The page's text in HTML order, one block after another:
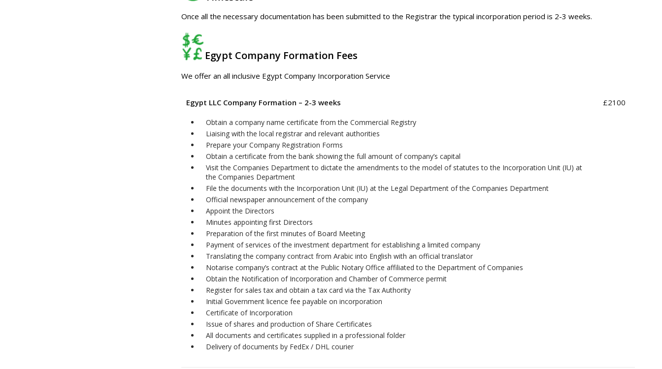
Once all the necessary documentation has been submitted to the Registrar the typical incorporation period is 2-3 weeks.
Egypt Company Formation Fees
We offer an all inclusive Egypt Company Incorporation Service
Egypt LLC Company Formation – 2-3 weeks
Obtain a company name certificate from the Commercial Registry
Liaising with the local registrar and relevant authorities
Prepare your Company Registration Forms
Obtain a certificate from the bank showing the full amount of company’s capital
Visit the Companies Department to dictate the amendments to the model of statutes to the Incorporation Unit (IU) at
the Companies Department
File the documents with the Incorporation Unit (IU) at the Legal Department of the Companies Department
Official newspaper announcement of the company
Appoint the Directors
Minutes appointing first Directors
Preparation of the first minutes of Board Meeting
Payment of services of the investment department for establishing a limited company
Translating the company contract from Arabic into English with an official translator
Notarise company’s contract at the Public Notary Office affiliated to the Department of Companies
Obtain the Notification of Incorporation and Chamber of Commerce permit
Register for sales tax and obtain a tax card via the Tax Authority
Initial Government licence fee payable on incorporation
Certificate of Incorporation
Issue of shares and production of Share Certificates
All documents and certificates supplied in a professional folder
Delivery of documents by FedEx / DHL courier
£2100